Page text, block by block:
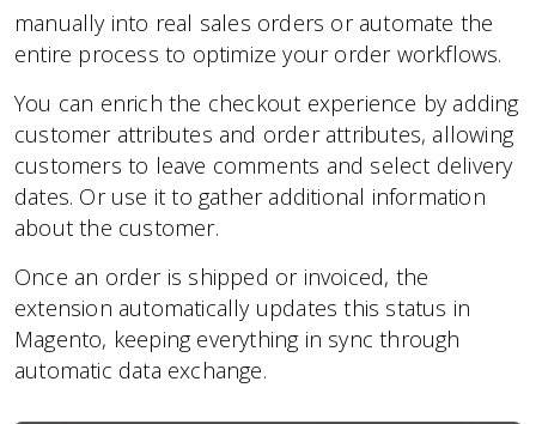
manually into real sales orders or automate the
entire process to optimize your order workflows.
You can enrich the checkout experience by adding
customer attributes and order attributes, allowing
customers to leave comments and select delivery
dates. Or use it to gather additional information
about the customer.
Once an order is shipped or invoiced, the
extension automatically updates this status in
Magento, keeping everything in sync through
automatic data exchange.